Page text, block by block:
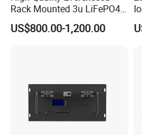
Rack Mounted 3u LiFePO4
Li-ion Lithium Battery 48V
200ah 10kwh Solar Power
US$800.00-1,200.00